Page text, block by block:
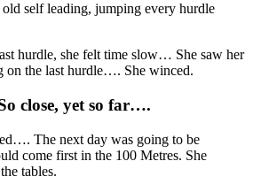
self leading, jumping every hurdle
hurdle, she felt time slow… She saw her
on the last hurdle…. She winced.
close, yet so far….
The next day was going to be
come first in the 100 Metres. She
tables.